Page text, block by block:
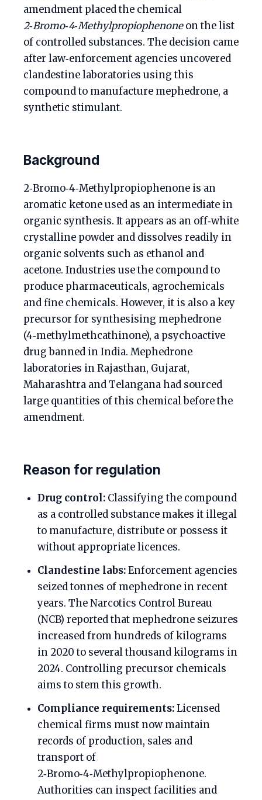
amendment placed the chemical
2‑Bromo‑4‑Methylpropiophenoneon the list
of controlled substances. The decision came
after law‑enforcement agencies uncovered
clandestine laboratories using this
compound to manufacture mephedrone, a
synthetic stimulant.
Background
2‑Bromo‑4‑Methylpropiophenone is an
aromatic ketone used as an intermediate in
organic synthesis. It appears as an off‑white
crystalline powder and dissolves readily in
organic solvents such as ethanol and
acetone. Industries use the compound to
produce pharmaceuticals, agrochemicals
and fine chemicals. However, it is also a key
precursor for synthesising mephedrone
(4‑methylmethcathinone), a psychoactive
drug banned in India. Mephedrone
laboratories in Rajasthan, Gujarat,
Maharashtra and Telangana had sourced
large quantities of this chemical before the
amendment.
Reason for regulation
Drug control: Classifying the compound
as a controlled substance makes it illegal
to manufacture, distribute or possess it
without appropriate licences.
Clandestine labs:Enforcement agencies
seized tonnes of mephedrone in recent
years. The Narcotics Control Bureau
(NCB) reported that mephedrone seizures
increased from hundreds of kilograms
in 2020 to several thousand kilograms in
2024. Controlling precursor chemicals
aims to stem this growth.
Compliance requirements:Licensed
chemical firms must now maintain
records of production, sales and
transport of
2‑Bromo‑4‑Methylpropiophenone.
Authorities can inspect facilities and